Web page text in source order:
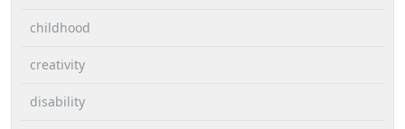
childhood
creativity
disability